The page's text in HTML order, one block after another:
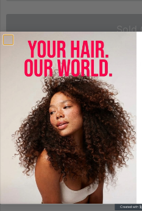
Sold
Avanti Turbo Professional Iconic
1875 Watts Model A-TURBO
Save